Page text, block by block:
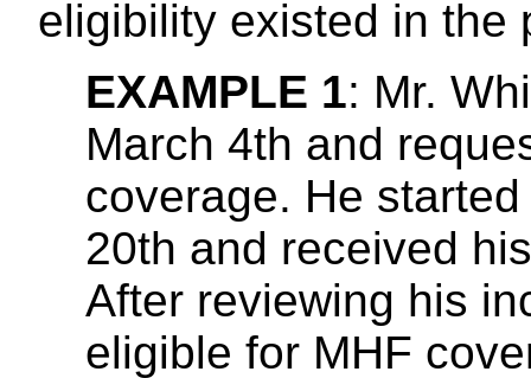
eligibility existed in the
EXAMPLE 1: Mr.
March 4th and
coverage. He
20th and received
After reviewing his
eligible for MHF